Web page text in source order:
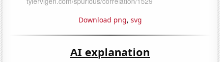
Download png, svg
AI explanation